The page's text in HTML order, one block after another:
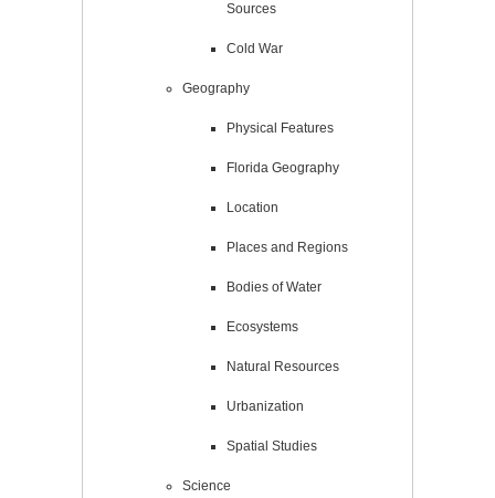
Sources
Cold War
Geography
Physical Features
Florida Geography
Location
Places and Regions
Bodies of Water
Ecosystems
Natural Resources
Urbanization
Spatial Studies
Science